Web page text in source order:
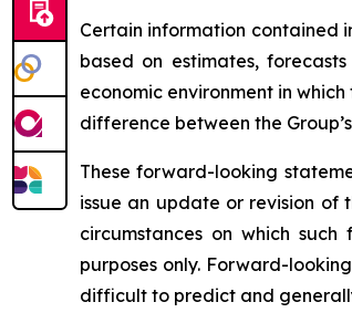
Certain information contained
based on estimates,
economic environment in
difference between the
These forward-looking
issue an update or revision of
circumstances on which
purposes only. Forward-
difficult to predict and